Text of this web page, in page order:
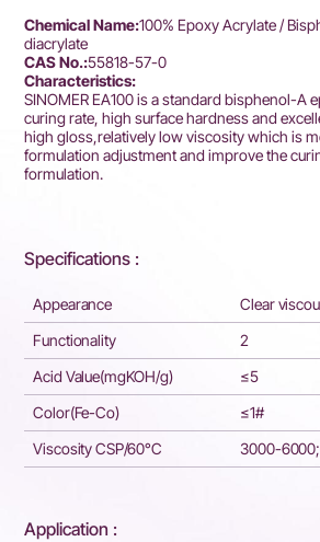
Chemical Name:100% Epoxy Acrylate /
diacrylate
CAS No.:55818-57-0
Characteristics:
SINOMER EA100 is a standard bisphenol-A
curing rate, high surface hardness and
high gloss,relatively low viscosity which is
formulation adjustment and improve the
formulation.
Specifications :
Appearance
Clear
Functionality
2
Acid Value(mgKOH/g)
≤5
Color(Fe-Co)
≤1#
Viscosity CSP/60°C
3000-
Application :